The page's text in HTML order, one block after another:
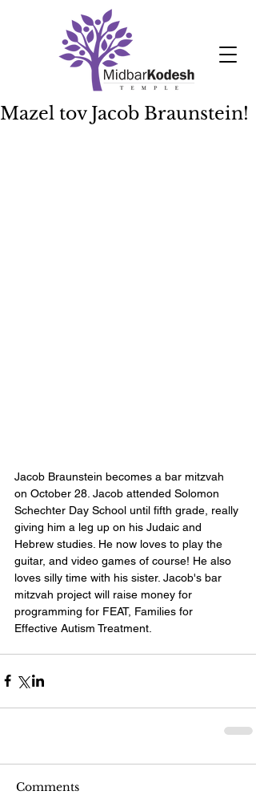
Mazel tov Jacob Braunstein!
Jacob Braunstein becomes a bar mitzvah
on October 28. Jacob attended Solomon
Schechter Day School until fifth grade, really
giving him a leg up on his Judaic and
Hebrew studies. He now loves to play the
guitar, and video games of course! He also
loves silly time with his sister. Jacob's bar
mitzvah project will raise money for
programming for FEAT, Families for
Effective Autism Treatment.
Comments